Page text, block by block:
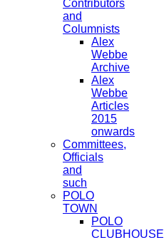
Contributors
and
Columnists
Alex
Webbe
Archive
Alex
Webbe
Articles
2015
onwards
Committees,
Officials
and
such
POLO
TOWN
POLO
CLUBHOUSE